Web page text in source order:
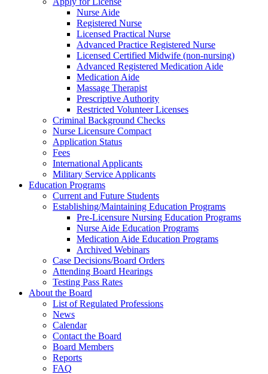
Nurse Aide
Registered Nurse
Licensed Practical Nurse
Advanced Practice Registered Nurse
Licensed Certified Midwife (non-nursing)
Advanced Registered Medication Aide
Medication Aide
Massage Therapist
Prescriptive Authority
Restricted Volunteer Licenses
Criminal Background Checks
Nurse Licensure Compact
Application Status
Fees
International Applicants
Military Service Applicants
Education Programs
Current and Future Students
Establishing/Maintaining Education Programs
Pre-Licensure Nursing Education Programs
Nurse Aide Education Programs
Medication Aide Education Programs
Archived Webinars
Case Decisions/Board Orders
Attending Board Hearings
Testing Pass Rates
About the Board
List of Regulated Professions
News
Calendar
Contact the Board
Board Members
Reports
FAQ